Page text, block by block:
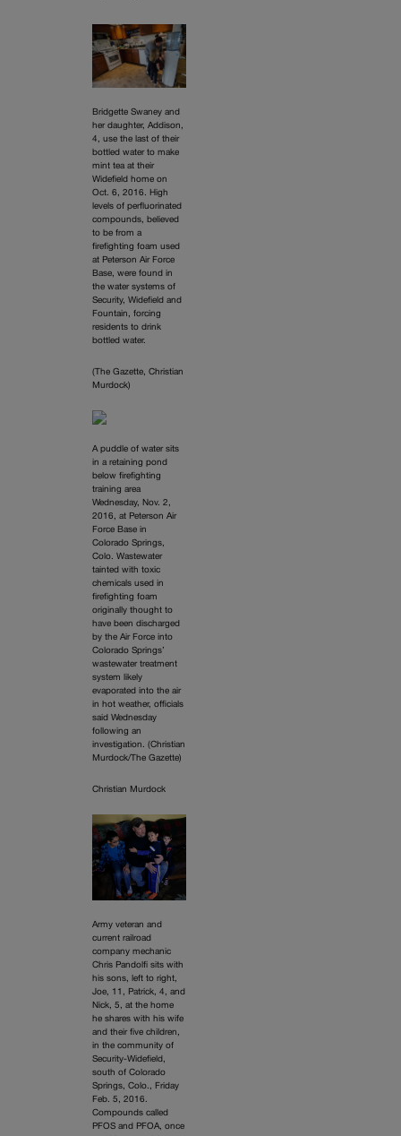
Bridgette Swaney and
her daughter, Addison,
4, use the last of their
bottled water to make
mint tea at their
Widefield home on
Oct. 6, 2016. High
levels of perfluorinated
compounds, believed
to be from a
firefighting foam used
at Peterson Air Force
Base, were found in
the water systems of
Security, Widefield and
Fountain, forcing
residents to drink
bottled water.
(The Gazette, Christian
Murdock)
A puddle of water sits
in a retaining pond
below firefighting
training area
Wednesday, Nov. 2,
2016, at Peterson Air
Force Base in
Colorado Springs,
Colo. Wastewater
tainted with toxic
chemicals used in
firefighting foam
originally thought to
have been discharged
by the Air Force into
Colorado Springs’
wastewater treatment
system likely
evaporated into the air
in hot weather, officials
said Wednesday
following an
investigation. (Christian
Murdock/The Gazette)
Christian Murdock
Army veteran and
current railroad
company mechanic
Chris Pandolfi sits with
his sons, left to right,
Joe, 11, Patrick, 4, and
Nick, 5, at the home
he shares with his wife
and their five children,
in the community of
Security-Widefield,
south of Colorado
Springs, Colo., Friday
Feb. 5, 2016.
Compounds called
PFOS and PFOA, once